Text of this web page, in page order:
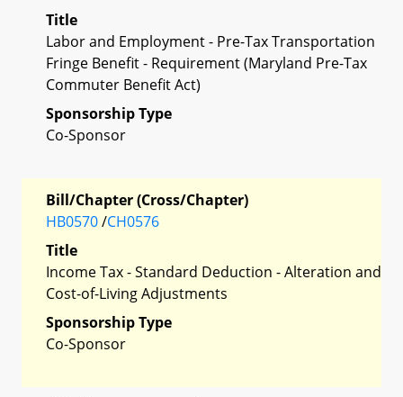
Title
Labor and Employment - Pre-Tax Transportation
Fringe Benefit - Requirement (Maryland Pre-Tax
Commuter Benefit Act)
Sponsorship Type
Co-Sponsor
Bill/Chapter (Cross/Chapter)
HB0570/CH0576
Title
Income Tax - Standard Deduction - Alteration and
Cost-of-Living Adjustments
Sponsorship Type
Co-Sponsor